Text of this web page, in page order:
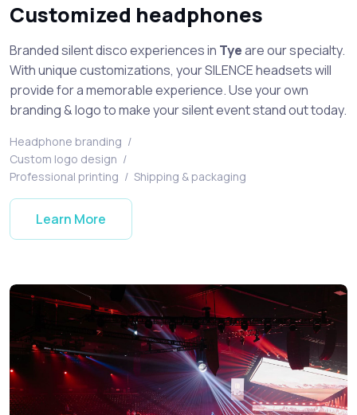
Customized headphones
Branded silent disco experiences in Tyeare our specialty.
With unique customizations, your SILENCE headsets will
provide for a memorable experience. Use your own
branding & logo to make your silent event stand out today.
Headphone branding /
Custom logo design /
Professional printing / Shipping & packaging
Learn More